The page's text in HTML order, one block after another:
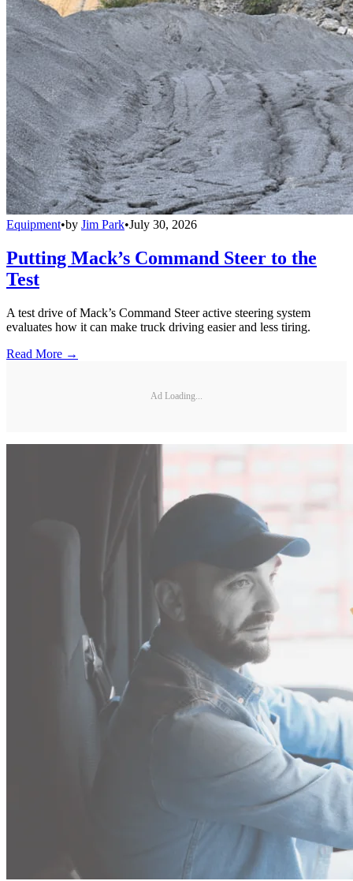
Equipment•by Jim Park•July 30, 2026
Putting Mack’s Command Steer to the
Test
A test drive of Mack’s Command Steer active steering system
evaluates how it can make truck driving easier and less tiring.
Read More →
Ad Loading...